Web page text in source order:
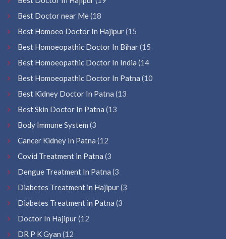
Best Doctor near Me(18
Best Homoeo Doctor In Hajipur(15
Best Homoeopathic Doctor In Bihar(15
Best Homoeopathic Doctor In India (14
Best Homoeopathic Doctor In Patna (10
Best Kidney Doctor In Patna (13
Best Skin Doctor In Patna (13
Body Immune System (3
Cancer Kidney In Patna (12
Covid Treatment in Patna (3
Dengue Treatment In Patna (3
Diabetes Treatment in Hajipur(3
Diabetes Treatment in Patna (3
Doctor In Hajipur(12
DR P K Gyan (12